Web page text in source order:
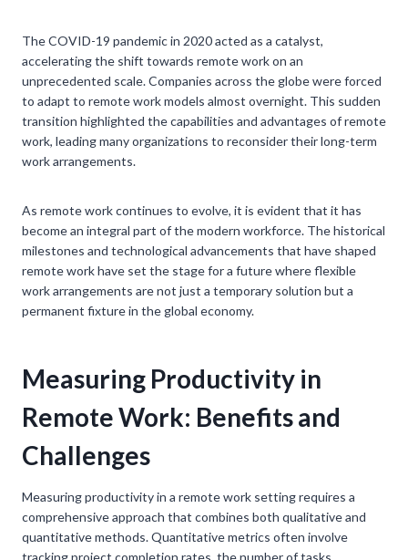
The COVID-19 pandemic in 2020 acted as a catalyst,
accelerating the shift towards remote work on an
unprecedented scale. Companies across the globe were forced
to adapt to remote work models almost overnight. This sudden
transition highlighted the capabilities and advantages of remote
work, leading many organizations to reconsider their long-term
work arrangements.
As remote work continues to evolve, it is evident that it has
become an integral part of the modern workforce. The historical
milestones and technological advancements that have shaped
remote work have set the stage for a future where flexible
work arrangements are not just a temporary solution but a
permanent fixture in the global economy.
Measuring Productivity in
Remote Work: Benefits and
Challenges
Measuring productivity in a remote work setting requires a
comprehensive approach that combines both qualitative and
quantitative methods. Quantitative metrics often involve
tracking project completion rates, the number of tasks